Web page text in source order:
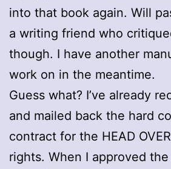
into that book again. Will
a writing friend who
though. I have another
work on in the meantime.
Guess what? I’ve already
and mailed back the hard
contract for the HEAD
rights. When I approved